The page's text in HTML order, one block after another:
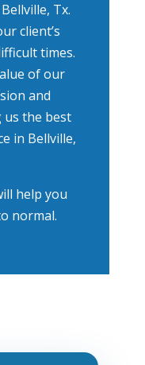
Tx.
client’s
times.
of our
and
us the best
in Bellville,
help you
normal.